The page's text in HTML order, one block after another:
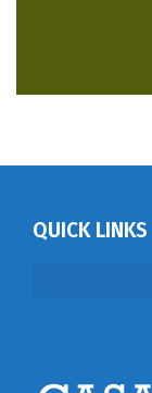
QUICK LINKS